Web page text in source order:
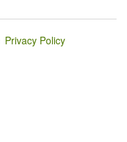
Privacy Policy